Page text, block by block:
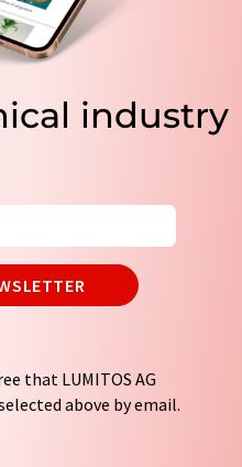
industry
that LUMITOS AG
above by email.
third parties. Your